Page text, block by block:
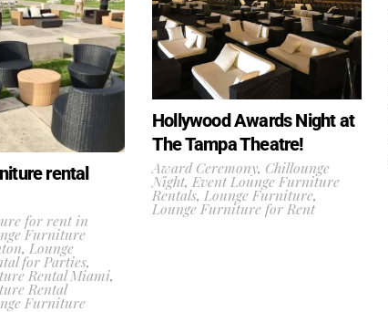
rental
for rent in
Furniture
, Lounge
for Parties,
Rental Miami,
Rental
Furniture
Hollywood Awards Night at
The Tampa Theatre!
Award Ceremony, Chillounge
Night, Event Lounge Furniture
Rentals, Lounge Furniture,
Lounge Furniture for Rent